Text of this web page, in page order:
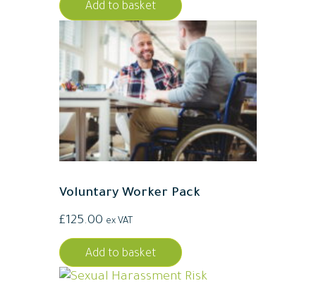
Add to basket
Voluntary Worker Pack
£125.00 ex VAT
Add to basket